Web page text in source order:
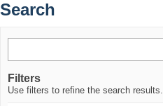
Search
Filters
Use filters to refine the search results.